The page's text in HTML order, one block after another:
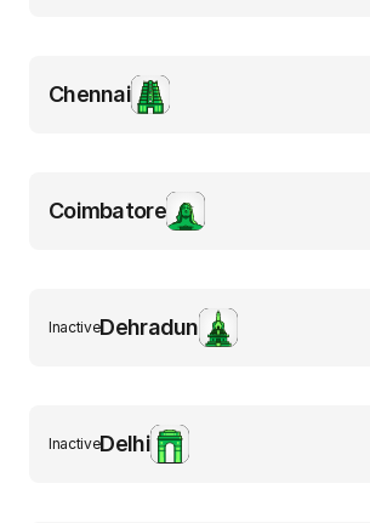
Chennai
Coimbatore
Dehradun
Inactive
Delhi
Inactive